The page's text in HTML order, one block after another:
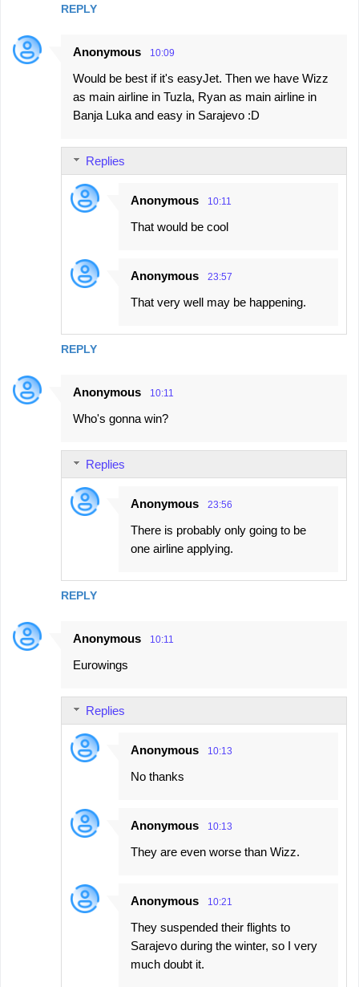
REPLY
Anonymous 10:09
Would be best if it's easyJet. Then we have Wizz
as main airline in Tuzla, Ryan as main airline in
Banja Luka and easy in Sarajevo :D
REPLY
Replies
Anonymous 10:11
That would be cool
Anonymous 23:57
That very well may be happening.
Anonymous 10:11
Who's gonna win?
REPLY
Replies
Anonymous 23:56
There is probably only going to be
one airline applying.
Anonymous 10:11
Eurowings
Replies
Anonymous 10:13
No thanks
Anonymous 10:13
They are even worse than Wizz.
Anonymous 10:21
They suspended their flights to
Sarajevo during the winter, so I very
much doubt it.